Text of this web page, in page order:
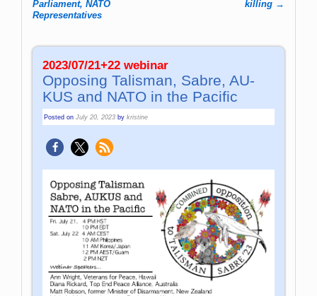
Parliament, NATO
Representatives
killing →
2023/07/21+22 webinar
Opposing Ta­lis­man, Sa­bre, AU­
KUS and NATO in the Pacific
Posted onJuly 20, 2023 bykristine